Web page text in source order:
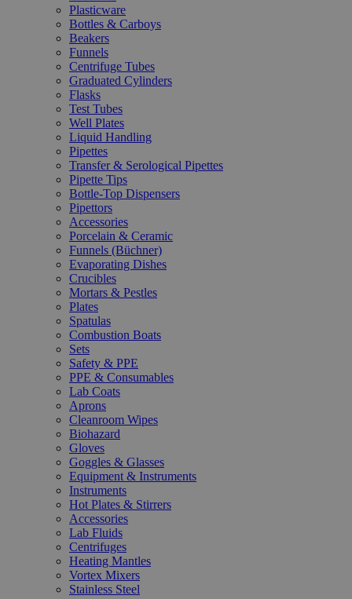
Plasticware
Bottles & Carboys
Beakers
Funnels
Centrifuge Tubes
Graduated Cylinders
Flasks
Test Tubes
Well Plates
Liquid Handling
Pipettes
Transfer & Serological Pipettes
Pipette Tips
Bottle-Top Dispensers
Pipettors
Accessories
Porcelain & Ceramic
Funnels (Büchner)
Evaporating Dishes
Crucibles
Mortars & Pestles
Plates
Spatulas
Combustion Boats
Sets
Safety & PPE
PPE & Consumables
Lab Coats
Aprons
Cleanroom Wipes
Biohazard
Gloves
Goggles & Glasses
Equipment & Instruments
Instruments
Hot Plates & Stirrers
Accessories
Lab Fluids
Centrifuges
Heating Mantles
Vortex Mixers
Stainless Steel